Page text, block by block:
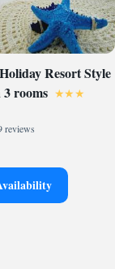
Resort Style
3 rooms
reviews